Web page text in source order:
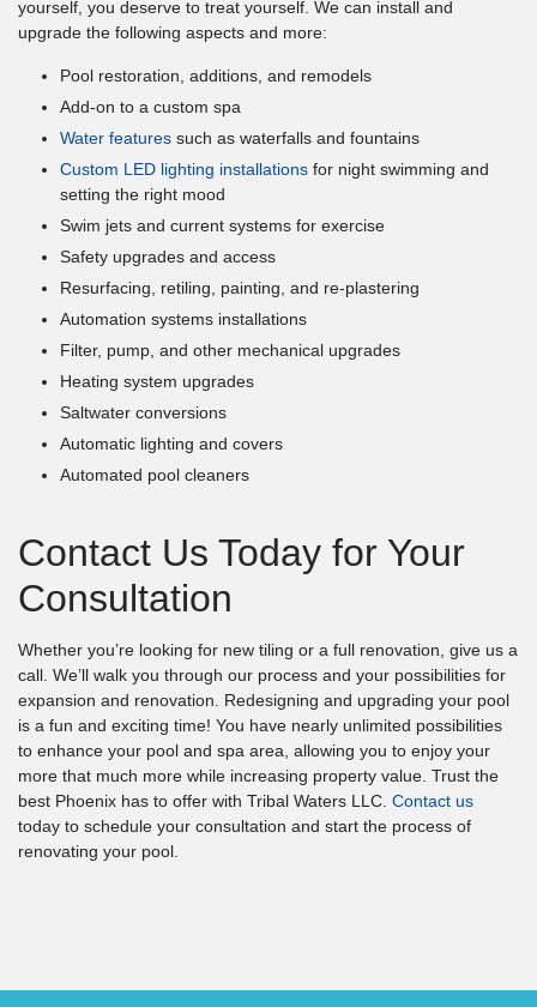
yourself, you deserve to treat yourself. We can install and
upgrade the following aspects and more:
Pool restoration, additions, and remodels
Add-on to a custom spa
Water features such as waterfalls and fountains
Custom LED lighting installations for night swimming and
setting the right mood
Swim jets and current systems for exercise
Safety upgrades and access
Resurfacing, retiling, painting, and re-plastering
Automation systems installations
Filter, pump, and other mechanical upgrades
Heating system upgrades
Saltwater conversions
Automatic lighting and covers
Automated pool cleaners
Contact Us Today for Your
Consultation
Whether you’re looking for new tiling or a full renovation, give us a
call. We’ll walk you through our process and your possibilities for
expansion and renovation. Redesigning and upgrading your pool
is a fun and exciting time! You have nearly unlimited possibilities
to enhance your pool and spa area, allowing you to enjoy your
more that much more while increasing property value. Trust the
best Phoenix has to offer with Tribal Waters LLC. Contact us
today to schedule your consultation and start the process of
renovating your pool.